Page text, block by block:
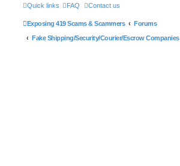
Quick links FAQ Contact us
Exposing 419 Scams & Scammers
Forums
Fake Shipping/Security/Courier/Escrow Companies